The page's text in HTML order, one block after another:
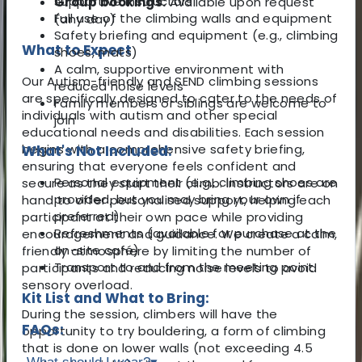
(any day)
What to Expect
Our Autism-friendly and SEND climbing sessions
are specifically designed to cater to the needs of
individuals with autism and other special
educational needs and disabilities. Each session
begins with a comprehensive safety briefing,
ensuring that everyone feels confident and
secure as they start their climb. Instructors are on
hand to offer personalised support, helping each
participant at their own pace while providing
encouragement and guidance. We create a calm,
friendly atmosphere by limiting the number of
participants and reducing noise levels to avoid
sensory overload.
During the session, climbers will have the
opportunity to try bouldering, a form of climbing
that is done on lower walls (not exceeding 4.5
Full use of the climbing walls and equipment
Safety briefing and equipment (e.g., climbing
shoes, mats)
A calm, supportive environment with
reduced noise levels
Family members or siblings are welcome to
join
What's Not Included:
Personal equipment (e.g., climbing shoes are
provided, but you may bring your own if
preferred)
Refreshments (available for purchase at the
on-site café)
Transport to and from the meeting point
Kit List and What to Bring:
FAQs: